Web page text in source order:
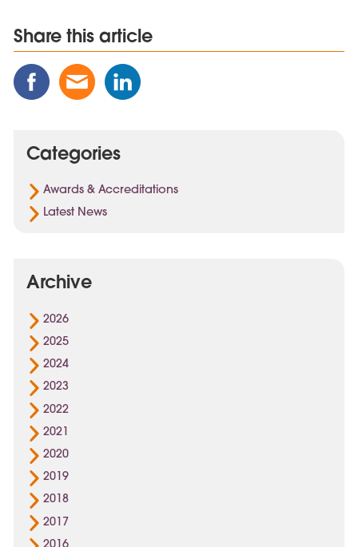
Share this article
Share
this
Facebook
Share
this
Email
Share
this
Categories
Awards & Accreditations
Latest News
Archive
2026
2025
2024
2023
2022
2021
2020
2019
2018
2017
2016